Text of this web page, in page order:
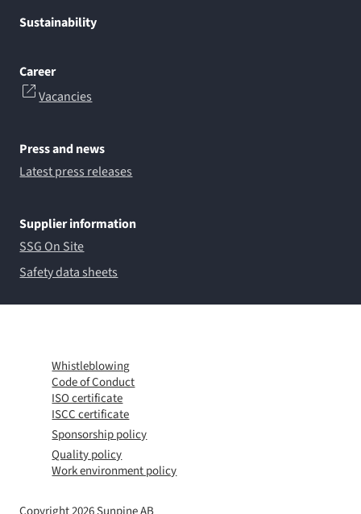
Sustainability
Career
Vacancies
Press and news
Latest press releases
Supplier information
SSG On Site
Safety data sheets
Whistleblowing
Code of Conduct
ISO certificate
ISCC certificate
Sponsorship policy
Quality policy
Work environment policy